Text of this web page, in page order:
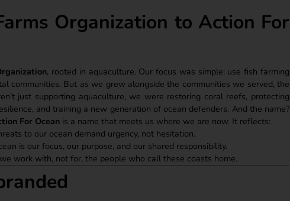
Organization to Action For
, rooted in aquaculture. Our focus was simple: use fish farming
communities. But as we grew alongside the communities we served, the
just supporting aquaculture, we were restoring coral reefs, protecting
and training a new generation of ocean defenders. And the name?
For Ocean is a name that meets us where we are now. It reflects:
to our ocean demand urgency, not hesitation.
is our focus, our purpose, and our shared responsibility.
work with, not for, the people who call these coasts home.